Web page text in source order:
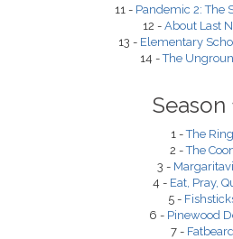
11 - Pandemic 2: The
12 - About Last
13 - Elementary
14 -The
Season
1 -The Ring
2 -The
3 -
4 - Eat, Pray,
5 -
6 - Pinewood
7 -